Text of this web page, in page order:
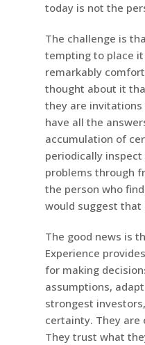
today is not the
The challenge is
tempting to place it
remarkably
thought about it
they are invitations
have all the
accumulation of
periodically
problems through
the person who
would suggest that
The good news is
Experience
for making
assumptions,
strongest
certainty. They are
They trust what